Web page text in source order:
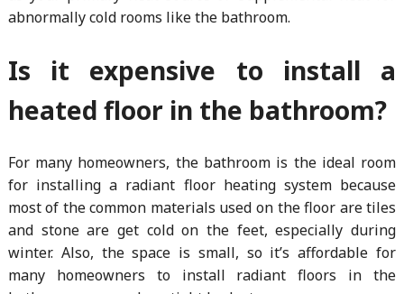
abnormally cold rooms like the bathroom.
Is it expensive to install a
heated floor in the bathroom?
For many homeowners, the bathroom is the ideal room
for installing a radiant floor heating system because
most of the common materials used on the floor are tiles
and stone are get cold on the feet, especially during
winter. Also, the space is small, so it’s affordable for
many homeowners to install radiant floors in the